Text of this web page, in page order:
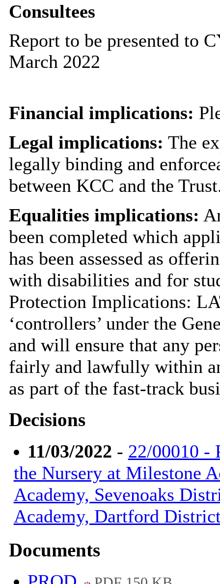
Consultees
Report to be presented to
March 2022
Financial implications:
Legal implications: The
legally binding and
between KCC and the
Equalities implications:
been completed which
has been assessed as
with disabilities and for
Protection Implications:
‘controllers’ under the
and will ensure that any
fairly and lawfully within
as part of the fast-track
Decisions
11/03/2022 - 22/00010 -
the Nursery at Milestone
Academy, Sevenoaks
Academy, Dartford
Documents